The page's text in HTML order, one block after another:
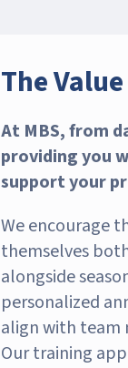
The
At MBS, from
providing you
support your
We encourage
themselves
alongside
personalized
align with team
Our training